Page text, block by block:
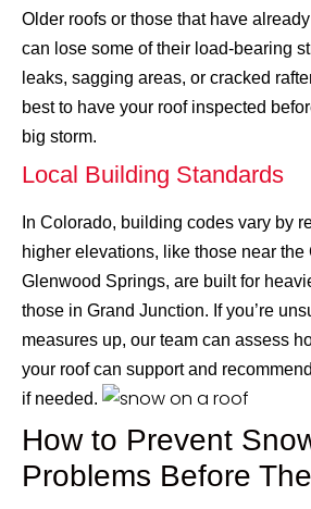
Older roofs or those that have
can lose some of their load-bearing
leaks, sagging areas, or cracked
best to have your roof inspected
big storm.
Local Building Standards
In Colorado, building codes vary by
higher elevations, like those near the
Glenwood Springs, are built for
those in Grand Junction. If you’re
measures up, our team can assess
your roof can support and
if needed.
How to Prevent
Problems Before